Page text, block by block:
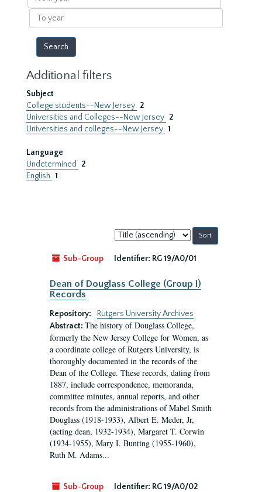
year
To
year
Additional filters
Subject
College students--New Jersey 2
Universities and Colleges--New Jersey 2
Universities and colleges--New Jersey 1
Language
Undetermined
2
English 1
Sort
by:
Sub-Group
Identifier: RG 19/A0/01
Dean of Douglass College (Group I)
Records
Repository:
Rutgers University Archives
Abstract: The history of Douglass College,
formerly the New Jersey College for Women, as
a coordinate college of Rutgers University, is
thoroughly documented in the records of the
Dean of the College. These records, dating from
1887, include correspondence, memoranda,
committee minutes, annual reports, and other
records from the administrations of Mabel Smith
Douglass (1918-1933), Albert E. Meder, Jr,
(acting dean, 1932-1934), Margaret T. Corwin
(1934-1955), Mary I. Bunting (1955-1960),
Ruth M. Adams...
Sub-Group Identifier: RG 19/A0/02